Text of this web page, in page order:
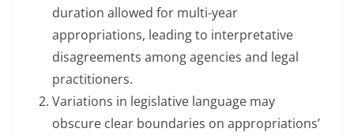
duration allowed for multi-year
appropriations, leading to interpretative
disagreements among agencies and legal
practitioners.
Variations in legislative language may
obscure clear boundaries on appropriations’